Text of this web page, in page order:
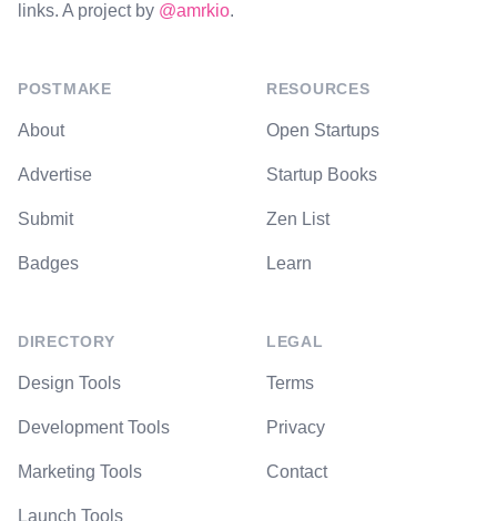
links. A project by @amrkio.
POSTMAKE
About
Advertise
Submit
Badges
DIRECTORY
Design Tools
Development Tools
Marketing Tools
Launch Tools
RESOURCES
Open Startups
Startup Books
Zen List
Learn
LEGAL
Terms
Privacy
Contact